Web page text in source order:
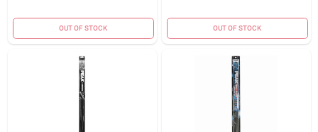
OUT OF STOCK OUT OF STOCK